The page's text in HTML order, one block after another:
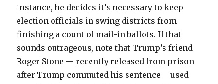
instance, he decides it’s necessary to keep
election officials in swing districts from
finishing a count of mail-in ballots. If that
sounds outrageous, note that Trump’s friend
Roger Stone — recently released from prison
after Trump commuted his sentence – used